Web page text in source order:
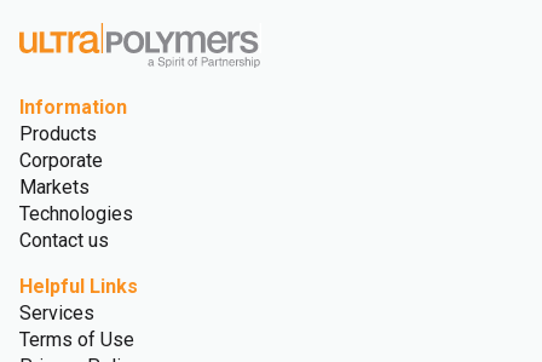
Information
Products
Corporate
Markets
Technologies
Contact us
Helpful Links
Services
Terms of Use